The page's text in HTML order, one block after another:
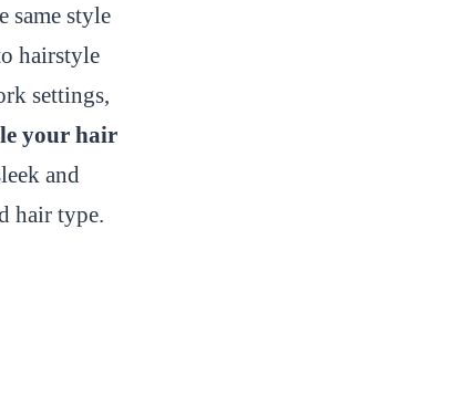
same style
hairstyle
settings,
your hair
and
hair type.